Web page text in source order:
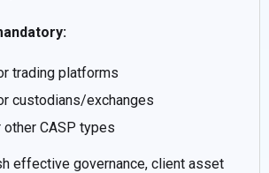
trading platforms
custodians/exchanges
other CASP types
effective governance, client asset